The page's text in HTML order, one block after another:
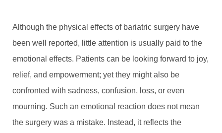
Although the physical effects of bariatric surgery have
been well reported, little attention is usually paid to the
emotional effects. Patients can be looking forward to joy,
relief, and empowerment; yet they might also be
confronted with sadness, confusion, loss, or even
mourning. Such an emotional reaction does not mean
the surgery was a mistake. Instead, it reflects the